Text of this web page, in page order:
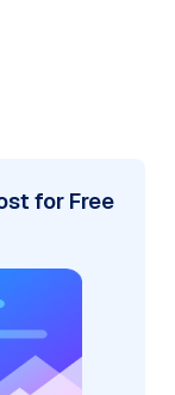
for Free